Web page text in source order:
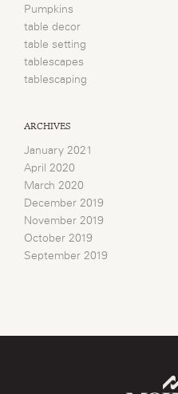
Pumpkins
table decor
table setting
tablescapes
tablescaping
ARCHIVES
January 2021
April 2020
March 2020
December 2019
November 2019
October 2019
September 2019